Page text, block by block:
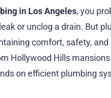
in Los Angeles, you
or unclog a drain. But
comfort, safety,
Hollywood Hills
on efficient plumbing